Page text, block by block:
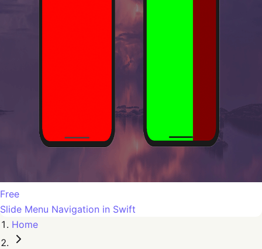
Free
Slide Menu Navigation in Swift
Home